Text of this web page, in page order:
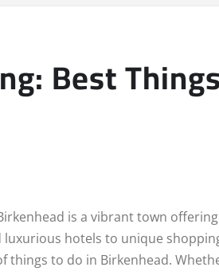
Best
is a vibrant town
hotels to unique
to do in Birkenhead.